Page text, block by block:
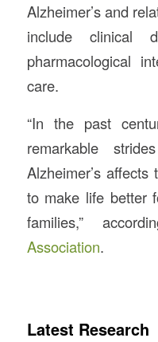
Alzheimer’s and
include clinical
pharmacological
care.
“In the past
remarkable
Alzheimer’s
to make life better
families,”
Association.
Latest Research